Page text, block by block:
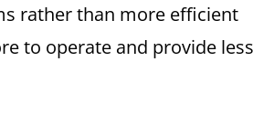
rather than more efficient
to operate and provide less